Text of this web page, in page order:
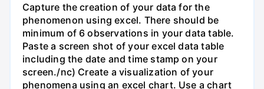
Capture the creation of your data for the
phenomenon using excel. There should be
minimum of 6 observations in your data table.
Paste a screen shot of your excel data table
including the date and time stamp on your
screen./nc) Create a visualization of your
phenomena using an excel chart. Use a chart